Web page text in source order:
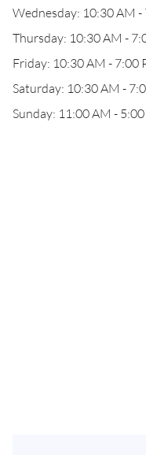
Wednesday: 10:30 AM -
Thursday: 10:30 AM -
Friday: 10:30 AM - 7:00
Saturday: 10:30 AM -
Sunday: 11:00 AM -